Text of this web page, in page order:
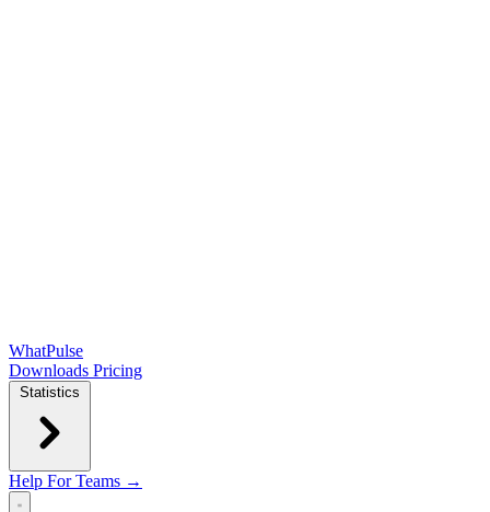
WhatPulse
Downloads Pricing
Statistics
Help For Teams →
Open main menu